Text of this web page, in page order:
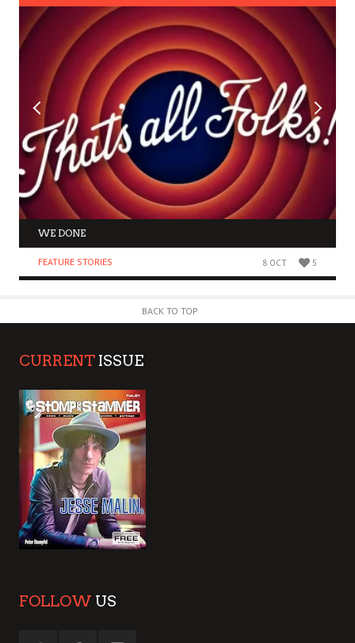
WE DONE
FEATURE STORIES 8 OCT 5
BACK TO TOP
CURRENT ISSUE
FOLLOW US